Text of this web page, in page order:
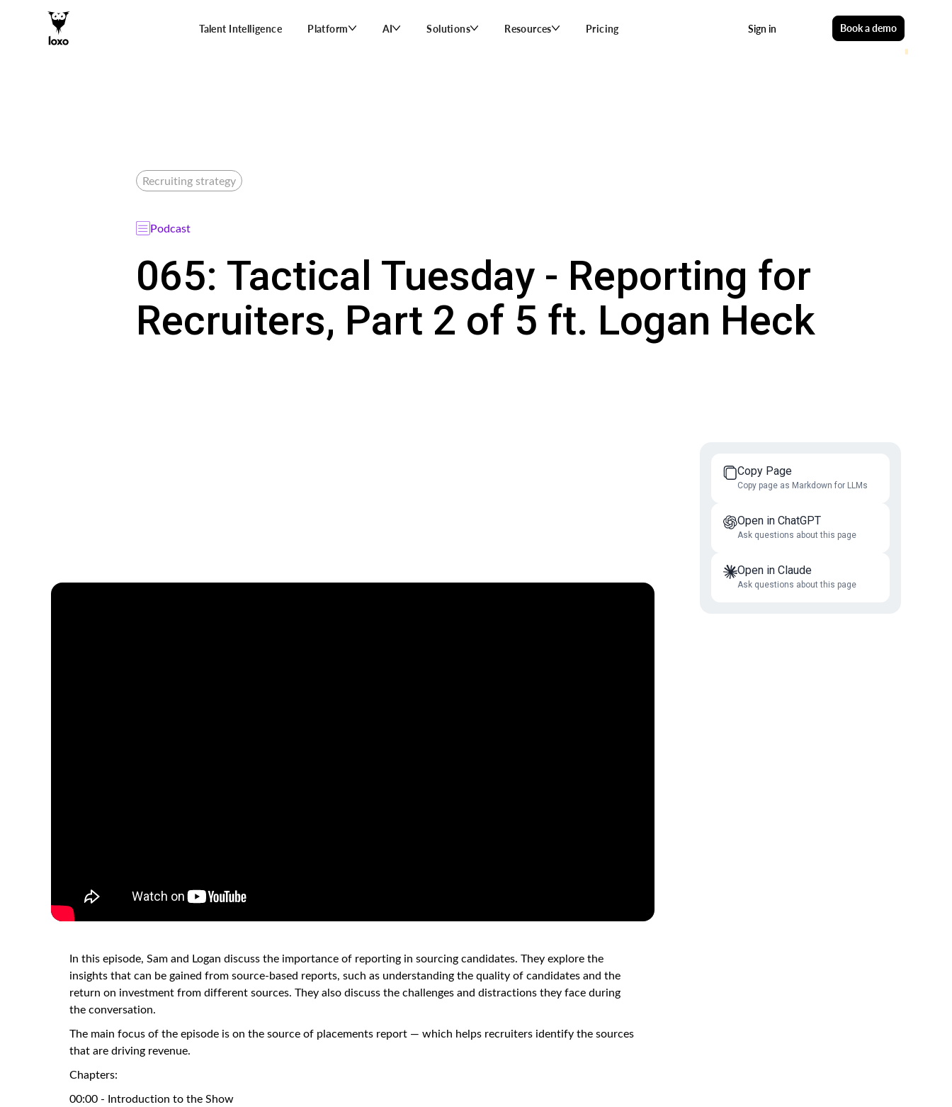
Talent Intelligence Platform AI Solutions Resources Pricing Sign in Book a demo
Recruiting strategy
Podcast
065: Tactical Tuesday - Reporting for
Recruiters, Part 2 of 5 ft. Logan Heck
In this episode, Sam and Logan discuss the importance of reporting in sourcing candidates. They explore the
insights that can be gained from source-based reports, such as understanding the quality of candidates and the
return on investment from different sources. They also discuss the challenges and distractions they face during
the conversation.
The main focus of the episode is on the source of placements report — which helps recruiters identify the sources
that are driving revenue.
Chapters:
00:00 - Introduction to the Show
Copy Page
Copy page as Markdown for LLMs
Open in ChatGPT
Ask questions about this page
Open in Claude
Ask questions about this page